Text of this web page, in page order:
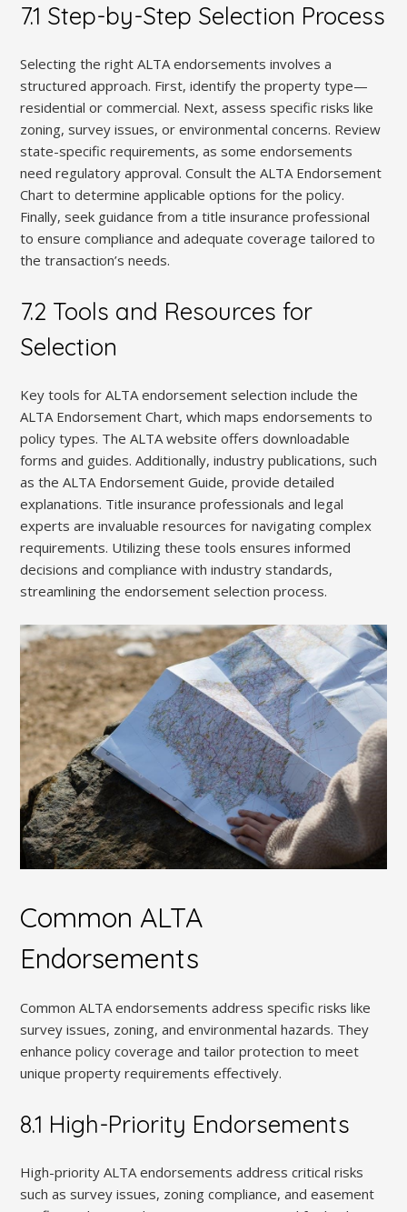
7.1 Step-by-Step Selection Process
Selecting the right ALTA endorsements involves a
structured approach. First, identify the property type—
residential or commercial. Next, assess specific risks like
zoning, survey issues, or environmental concerns. Review
state-specific requirements, as some endorsements
need regulatory approval. Consult the ALTA Endorsement
Chart to determine applicable options for the policy.
Finally, seek guidance from a title insurance professional
to ensure compliance and adequate coverage tailored to
the transaction’s needs.
7.2 Tools and Resources for
Selection
Key tools for ALTA endorsement selection include the
ALTA Endorsement Chart, which maps endorsements to
policy types. The ALTA website offers downloadable
forms and guides. Additionally, industry publications, such
as the ALTA Endorsement Guide, provide detailed
explanations. Title insurance professionals and legal
experts are invaluable resources for navigating complex
requirements. Utilizing these tools ensures informed
decisions and compliance with industry standards,
streamlining the endorsement selection process.
Common ALTA
Endorsements
Common ALTA endorsements address specific risks like
survey issues, zoning, and environmental hazards. They
enhance policy coverage and tailor protection to meet
unique property requirements effectively.
8.1 High-Priority Endorsements
High-priority ALTA endorsements address critical risks
such as survey issues, zoning compliance, and easement